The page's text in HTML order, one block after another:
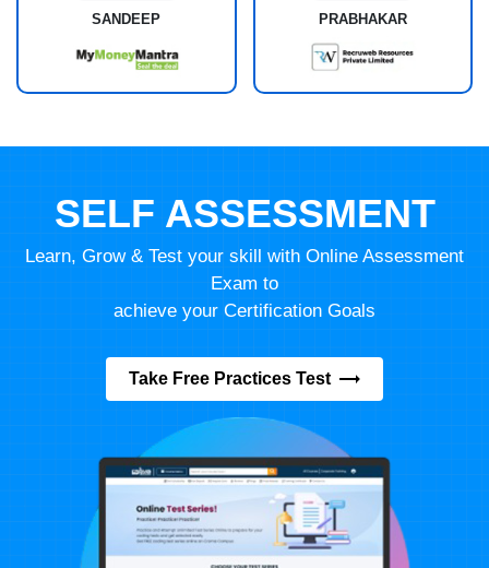
SANDEEP PRABHAKAR
SELF ASSESSMENT
Learn, Grow & Test your skill with Online Assessment
Exam to
achieve your Certification Goals
Take Free Practices Test